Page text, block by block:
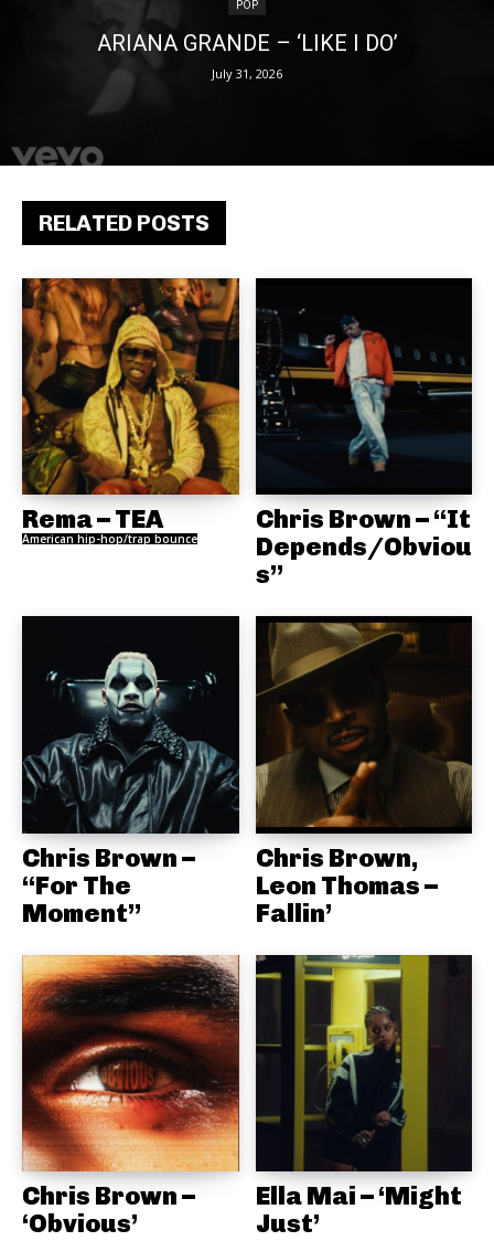
RELATED POSTS
Rema – TEA
American hip-hop/trap bounce
Chris Brown – “It
Depends/Obviou
s”
Chris Brown –
“For The
Moment”
Chris Brown,
Leon Thomas –
Fallin’
Chris Brown –
‘Obvious’
Ella Mai – ‘Might
Just’
POP
ARIANA GRANDE – ‘LIKE I DO’
July 31, 2026